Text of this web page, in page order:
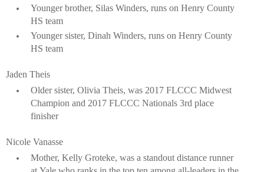
Younger brother, Silas Winders, runs on Henry County
HS team
Younger sister, Dinah Winders, runs on Henry County
HS team
Jaden Theis
Older sister, Olivia Theis, was 2017 FLCCC Midwest
Champion and 2017 FLCCC Nationals 3rd place
finisher
Nicole Vanasse
Mother, Kelly Groteke, was a standout distance runner